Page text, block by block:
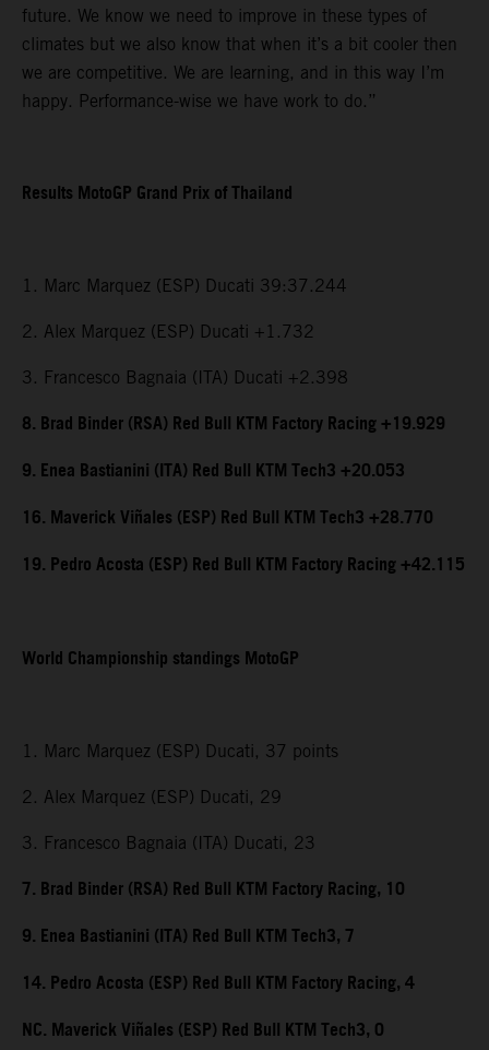
future. We know we need to improve in these types of
climates but we also know that when it’s a bit cooler then
we are competitive. We are learning, and in this way I’m
happy. Performance-wise we have work to do.”
Results MotoGP Grand Prix of Thailand
1. Marc Marquez (ESP) Ducati 39:37.244
2. Alex Marquez (ESP) Ducati +1.732
3. Francesco Bagnaia (ITA) Ducati +2.398
8. Brad Binder (RSA) Red Bull KTM Factory Racing +19.929
9. Enea Bastianini (ITA) Red Bull KTM Tech3 +20.053
16. Maverick Viñales (ESP) Red Bull KTM Tech3 +28.770
19. Pedro Acosta (ESP) Red Bull KTM Factory Racing +42.115
World Championship standings MotoGP
1. Marc Marquez (ESP) Ducati, 37 points
2. Alex Marquez (ESP) Ducati, 29
3. Francesco Bagnaia (ITA) Ducati, 23
7. Brad Binder (RSA) Red Bull KTM Factory Racing, 10
9. Enea Bastianini (ITA) Red Bull KTM Tech3, 7
14. Pedro Acosta (ESP) Red Bull KTM Factory Racing, 4
NC. Maverick Viñales (ESP) Red Bull KTM Tech3, 0